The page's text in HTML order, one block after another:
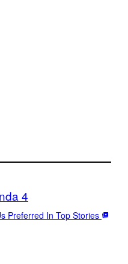
4
Preferred In Top Stories